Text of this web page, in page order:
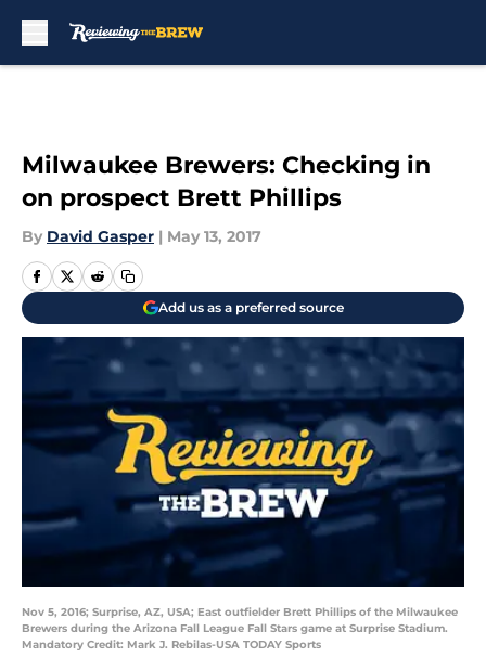
Milwaukee Brewers: Checking in
on prospect Brett Phillips
By David Gasper | May 13, 2017
Add us as a preferred source
Nov 5, 2016; Surprise, AZ, USA; East outfielder Brett Phillips of the Milwaukee
Brewers during the Arizona Fall League Fall Stars game at Surprise Stadium.
Mandatory Credit: Mark J. Rebilas-USA TODAY Sports